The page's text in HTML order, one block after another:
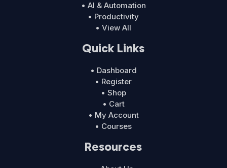
• AI & Automation
• Productivity
• View All
Quick Links
• Dashboard
• Register
• Shop
• Cart
• My Account
• Courses
Resources